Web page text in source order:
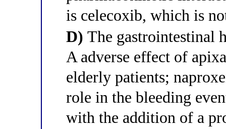
is celecoxib, which is
D) The gastrointestinal
A adverse effect of
elderly patients;
role in the bleeding
with the addition of a